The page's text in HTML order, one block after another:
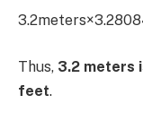
Thus, 3.2 meters
feet.